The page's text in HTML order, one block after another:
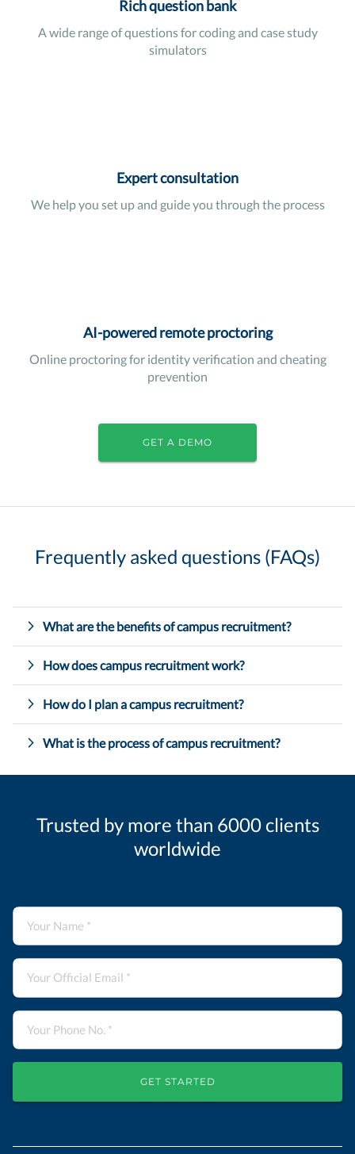
Rich question bank
A wide range of questions for coding and case study
simulators
Expert consultation
We help you set up and guide you through the process
AI-powered remote proctoring
Online proctoring for identity verification and cheating
prevention
GET A DEMO
Frequently asked questions (FAQs)
What are the benefits of campus recruitment?
How does campus recruitment work?
How do I plan a campus recruitment?
What is the process of campus recruitment?
Trusted by more than 6000 clients
worldwide
GET STARTED